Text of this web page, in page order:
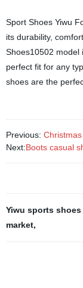
Sport Shoes Yiwu
its durability,
Shoes10502 model
perfect fit for any
shoes are the
Previous:
Next:Boots casual
Yiwu sports shoes
market,